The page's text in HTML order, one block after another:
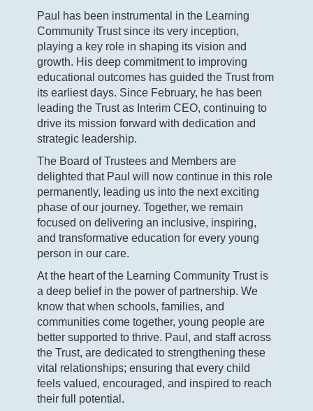
Paul has been instrumental in the Learning
Community Trust since its very inception,
playing a key role in shaping its vision and
growth. His deep commitment to improving
educational outcomes has guided the Trust from
its earliest days. Since February, he has been
leading the Trust as Interim CEO, continuing to
drive its mission forward with dedication and
strategic leadership.
The Board of Trustees and Members are
delighted that Paul will now continue in this role
permanently, leading us into the next exciting
phase of our journey. Together, we remain
focused on delivering an inclusive, inspiring,
and transformative education for every young
person in our care.
At the heart of the Learning Community Trust is
a deep belief in the power of partnership. We
know that when schools, families, and
communities come together, young people are
better supported to thrive. Paul, and staff across
the Trust, are dedicated to strengthening these
vital relationships; ensuring that every child
feels valued, encouraged, and inspired to reach
their full potential.